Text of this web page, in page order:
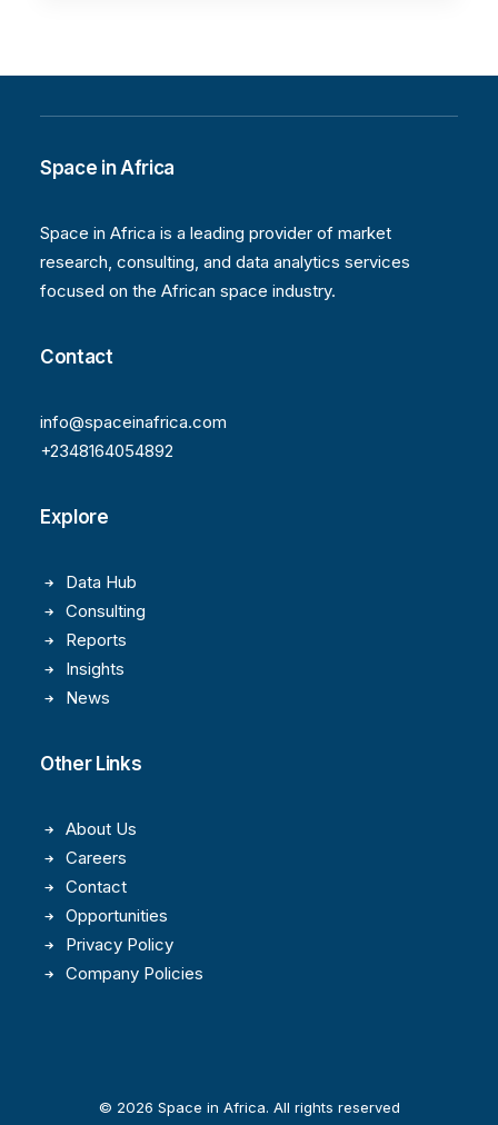
Space in Africa
Space in Africa is a leading provider of market
research, consulting, and data analytics services
focused on the African space industry.
Contact
info@spaceinafrica.com
+2348164054892
Explore
Data Hub
Consulting
Reports
Insights
News
Other Links
About Us
Careers
Contact
Opportunities
Privacy Policy
Company Policies
© 2026 Space in Africa. All rights reserved